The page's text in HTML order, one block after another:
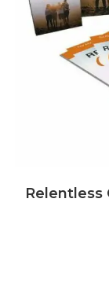
Relentless